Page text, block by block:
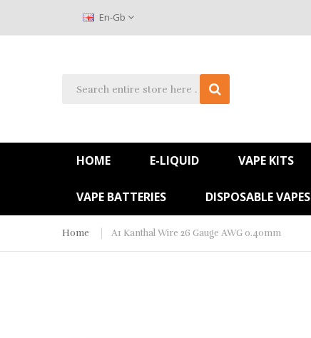
En-Gb
HOME E-LIQUID VAPE KITS
VAPE BATTERIES DISPOSABLE VAPES
Home A1 Kanthal Wire 26 Gauge AWG 0.40mm